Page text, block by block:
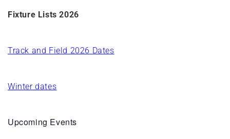
Fixture Lists 2026
Track and Field 2026 Dates
Winter dates
Upcoming Events